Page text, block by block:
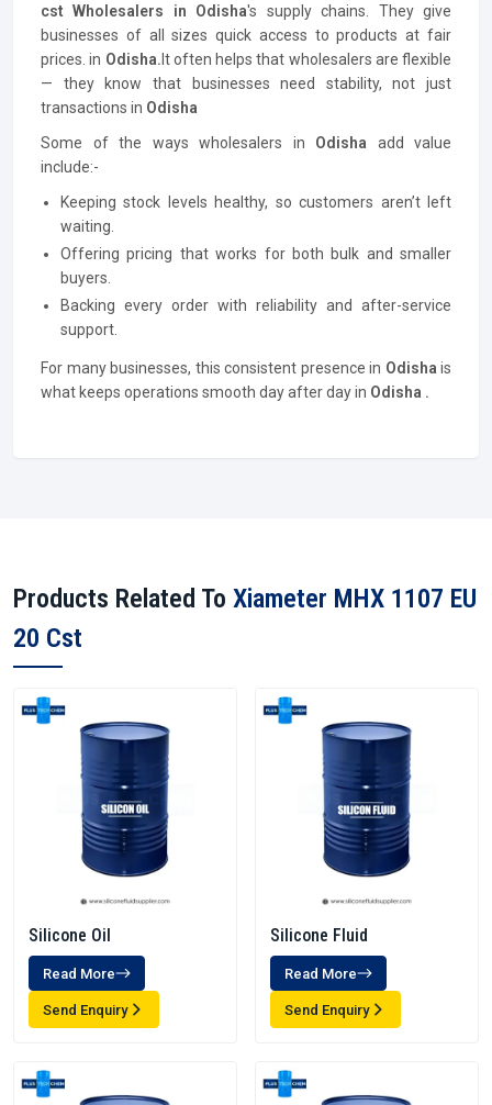
cst Wholesalers in Odisha's supply chains. They give
businesses of all sizes quick access to products at fair
prices. in Odisha. It often helps that wholesalers are flexible
— they know that businesses need stability, not just
transactions in Odisha
Some of the ways wholesalers in Odisha add value
include:-
Keeping stock levels healthy, so customers aren’t left
waiting.
Offering pricing that works for both bulk and smaller
buyers.
Backing every order with reliability and after-service
support.
For many businesses, this consistent presence in Odisha is
what keeps operations smooth day after day in Odisha .
Products Related To Xiameter MHX 1107 EU
20 Cst
Silicone Oil
Read More
Send Enquiry
Silicone Fluid
Read More
Send Enquiry